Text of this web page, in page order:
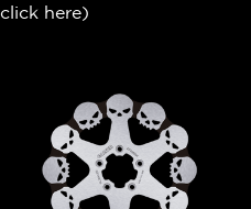
click here)